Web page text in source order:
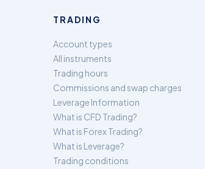
TRADING
Account types
All instruments
Trading hours
Commissions and swap charges
Leverage Information
What is CFD Trading?
What is Forex Trading?
What is Leverage?
Trading conditions